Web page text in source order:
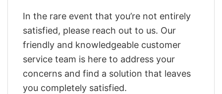
In the rare event that you’re not entirely
satisfied, please reach out to us. Our
friendly and knowledgeable customer
service team is here to address your
concerns and find a solution that leaves
you completely satisfied.